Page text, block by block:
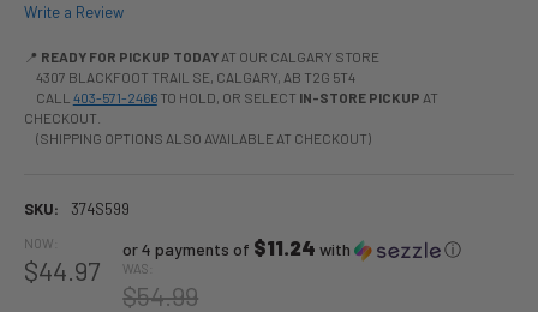
Write a Review
📍 READY FOR PICKUP TODAYAT OUR CALGARY STORE
4307 BLACKFOOT TRAIL SE, CALGARY, AB T2G 5T4
CALL 403-571-2466TO HOLD, OR SELECT IN-STORE PICKUP AT
CHECKOUT.
(SHIPPING OPTIONS ALSO AVAILABLE AT CHECKOUT)
SKU: 374S599
NOW:
$44.97
or 4 payments of $11.24 with ⓘ
WAS:
$54.99